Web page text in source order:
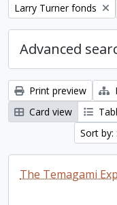
Remove filter:
Larry Turner fonds
Advanced
Print preview
Card view
Sort by:
The Temagami